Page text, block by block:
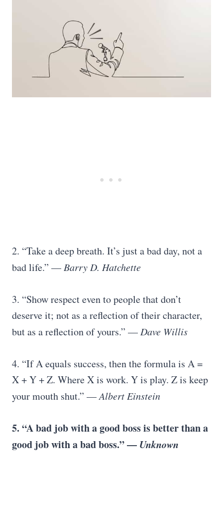
2. “Take a deep breath. It’s just a bad day, not a
bad life.” — Barry D. Hatchette
3. “Show respect even to people that don’t
deserve it; not as a reflection of their character,
but as a reflection of yours.” — Dave Willis
4. “If A equals success, then the formula is A =
X + Y + Z. Where X is work. Y is play. Z is keep
your mouth shut.” —Albert Einstein
5. “A bad job with a good boss is better than a
good job with a bad boss.” — Unknown